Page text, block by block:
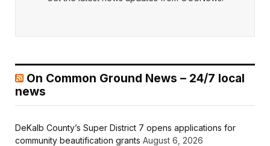
On Common Ground News – 24/7 local
news
DeKalb County’s Super District 7 opens applications for
community beautification grants August 6, 2026